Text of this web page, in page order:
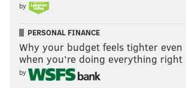
by
PERSONAL FINANCE
Why your budget feels tighter even
when you’re doing everything right
by